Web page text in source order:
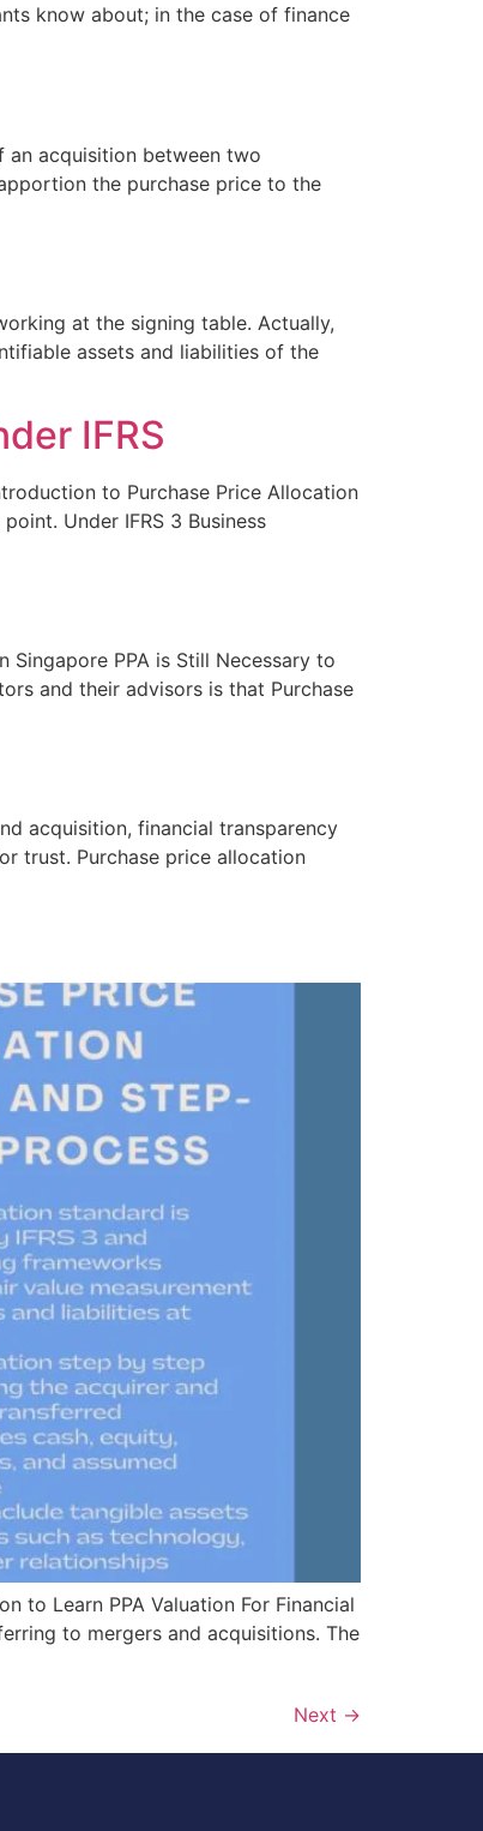
know about; in the case of finance
an acquisition between two
the purchase price to the
at the signing table. Actually,
assets and liabilities of the
IFRS
to Purchase Price Allocation
Under IFRS 3 Business
Singapore PPA is Still Necessary to
and their advisors is that Purchase
acquisition, financial transparency
trust. Purchase price allocation
to Learn PPA Valuation For Financial
to mergers and acquisitions. The
Next →